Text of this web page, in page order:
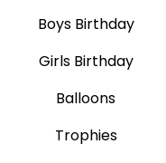
Boys Birthday
Girls Birthday
Balloons
Trophies